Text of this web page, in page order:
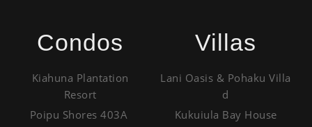
Condos
Kiahuna Plantation
Resort
Poipu Shores 403A
Villas
Lani Oasis & Pohaku Villa
d
Kukuiula Bay House